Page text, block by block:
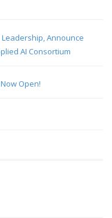
Leadership, Announce
AI Consortium
Open!